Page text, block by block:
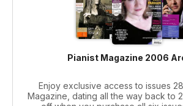
Pianist Magazine 2006
Enjoy exclusive access to issues
Magazine, dating all the way back to